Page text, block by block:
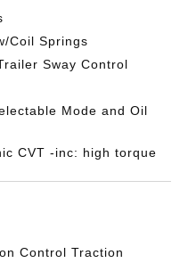
Coil Springs
Sway Control
Mode and Oil
CVT -inc: high torque
Control Traction